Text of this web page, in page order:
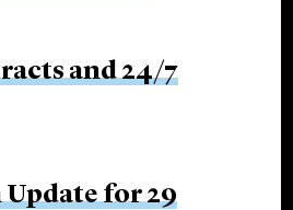
and 24/7
for 29